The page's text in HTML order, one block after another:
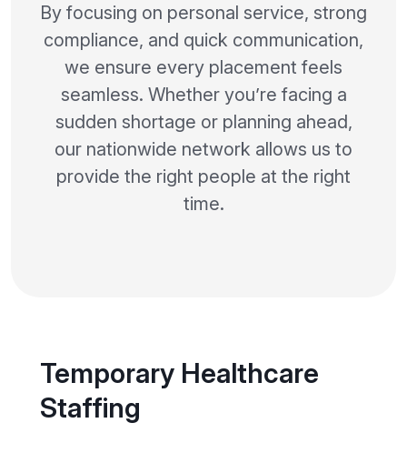
By focusing on personal service, strong
compliance, and quick communication,
we ensure every placement feels
seamless. Whether you’re facing a
sudden shortage or planning ahead,
our nationwide network allows us to
provide the right people at the right
time.
Temporary Healthcare
Staffing